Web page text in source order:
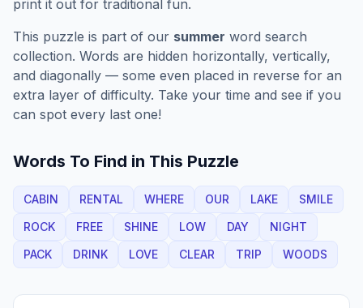
print it out for traditional fun.
This puzzle is part of our summer word search
collection. Words are hidden horizontally, vertically,
and diagonally — some even placed in reverse for an
extra layer of difficulty. Take your time and see if you
can spot every last one!
Words To Find in This Puzzle
CABIN RENTAL WHERE OUR LAKE
SMILE
ROCK
FREE SHINE LOW DAY
NIGHT
PACK
DRINK LOVE CLEAR TRIP WOODS